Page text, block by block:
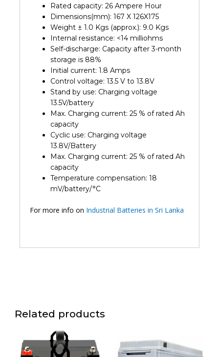
Rated capacity: 26 Ampere Hour
Dimensions(mm): 167 X 126X175
Weight ± 1.0 Kgs (approx.): 9.0 Kgs
Internal resistance: <14 milliohms
Self-discharge: Capacity after 3-month
storage is 88%
Initial current: 1.8 Amps
Control voltage: 13.5 V to 13.8V
Stand by use: Charging voltage
13.5V/battery
Max. Charging current: 25 % of rated Ah
capacity
Cyclic use: Charging voltage
13.8V/Battery
Max. Charging current: 25 % of rated Ah
capacity
Temperature compensation: 18
mV/battery/°C
For more info on Industrial Batteries in Sri Lanka
Related products